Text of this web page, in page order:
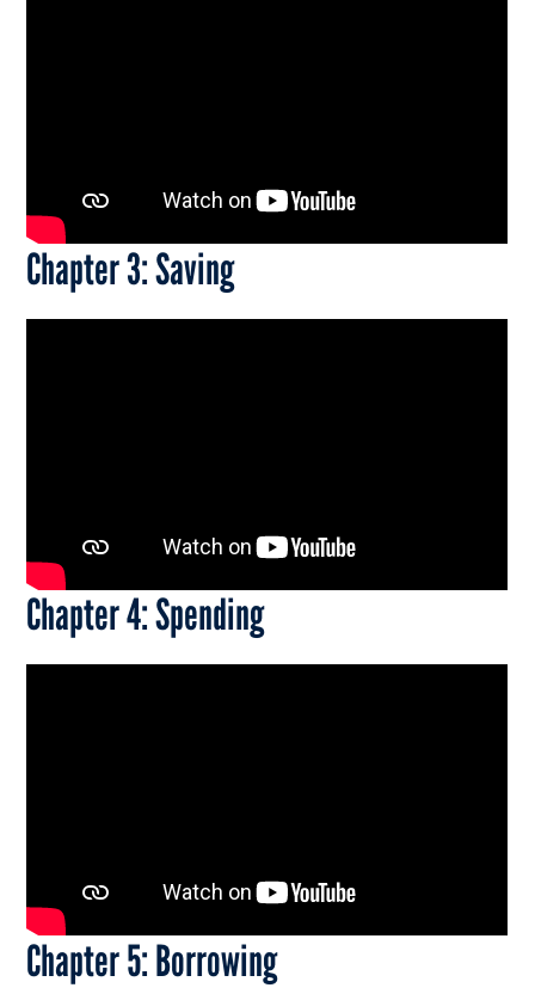
Chapter 3: Saving
Chapter 4: Spending
Chapter 5: Borrowing